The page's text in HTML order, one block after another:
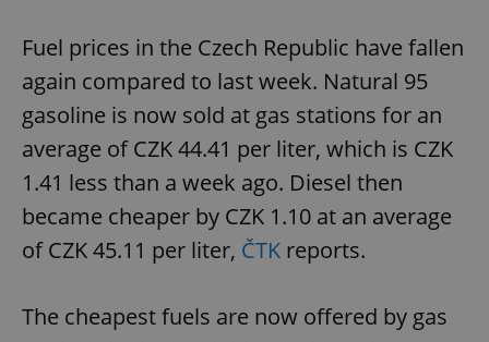
Fuel prices in the Czech Republic have fallen
again compared to last week. Natural 95
gasoline is now sold at gas stations for an
average of CZK 44.41 per liter, which is CZK
1.41 less than a week ago. Diesel then
became cheaper by CZK 1.10 at an average
of CZK 45.11 per liter, ČTK reports.
The cheapest fuels are now offered by gas